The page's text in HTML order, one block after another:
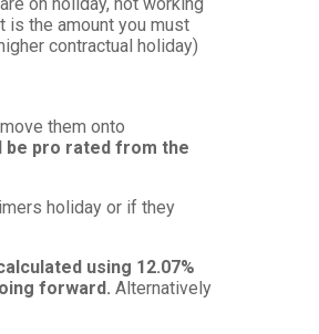
is the amount you must
contractual holiday)
them onto
be pro rated from the
holiday or if they
using 12.07%
forward.Alternatively